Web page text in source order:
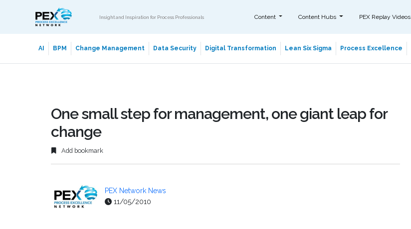
Insight and Inspiration for Process Professionals Content Content Hubs PEX Replay Videos
AI BPM Change Management Data Security Digital Transformation Lean Six Sigma Process Excellence
One small step for management, one giant leap for
change
Add bookmark
PEX Network News
11/05/2010